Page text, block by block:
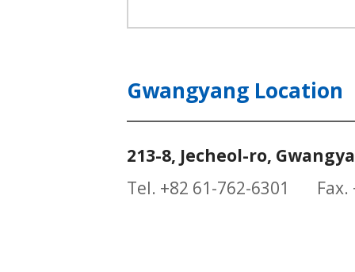
Gwangyang Location
213-8, Jecheol-ro,
Tel. +82 61-762-6301